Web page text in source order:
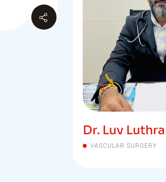
Dr. Luv Luthra
VASCULAR SURGERY